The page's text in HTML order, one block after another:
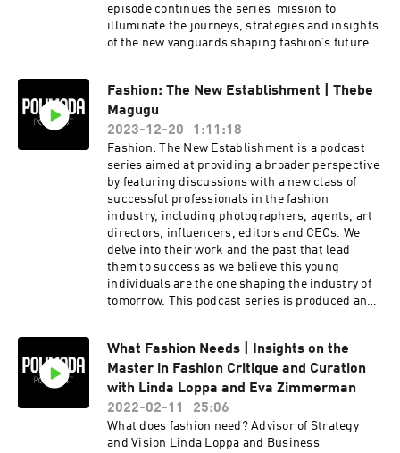
episode continues the series’ mission to
illuminate the journeys, strategies and insights
of the new vanguards shaping fashion’s future.
Fashion: The New Establishment | Thebe
Magugu
2023-12-20
1:11:18
Fashion: The New Establishment is a podcast
series aimed at providing a broader perspective
by featuring discussions with a new class of
successful professionals in the fashion
industry, including photographers, agents, art
directors, influencers, editors and CEOs. We
delve into their work and the past that lead
them to success as we believe this young
individuals are the one shaping the industry of
tomorrow. This podcast series is produced and
front of hundreds Undergraduate and Master
students inside Polimoda's Aula Magna in
Florence. Our guest on October 12th, 2023 was
South African designer and LVMH prize 2019
winner, Thebe Magugu.
What Fashion Needs | Insights on the
Master in Fashion Critique and Curation
with Linda Loppa and Eva Zimmerman
2022-02-11
25:06
What does fashion need? Advisor of Strategy
and Vision Linda Loppa and Business